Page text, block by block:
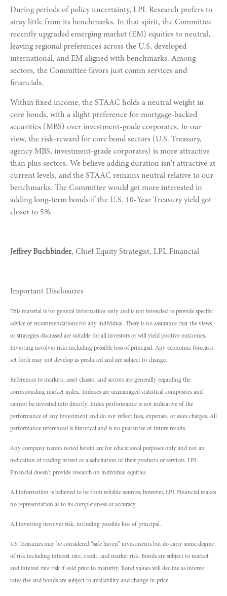
During periods of policy uncertainty, LPL Research prefers to
stray little from its benchmarks. In that spirit, the Committee
recently upgraded emerging market (EM) equities to neutral,
leaving regional preferences across the U.S, developed
international, and EM aligned with benchmarks. Among
sectors, the Committee favors just comm services and
financials.
Within fixed income, the STAAC holds a neutral weight in
core bonds, with a slight preference for mortgage-backed
securities (MBS) over investment-grade corporates. In our
view, the risk-reward for core bond sectors (U.S. Treasury,
agency MBS, investment-grade corporates) is more attractive
than plus sectors. We believe adding duration isn't attractive at
current levels, and the STAAC remains neutral relative to our
benchmarks. The Committee would get more interested in
adding long-term bonds if the U.S. 10-Year Treasury yield got
closer to 5%.
Jeffrey Buchbinder, Chief Equity Strategist, LPL Financial
Important Disclosures
This material is for general information only and is not intended to provide specific
advice or recommendations for any individual. There is no assurance that the views
or strategies discussed are suitable for all investors or will yield positive outcomes.
Investing involves risks including possible loss of principal. Any economic forecasts
set forth may not develop as predicted and are subject to change.
References to markets, asset classes, and sectors are generally regarding the
corresponding market index. Indexes are unmanaged statistical composites and
cannot be invested into directly. Index performance is not indicative of the
performance of any investment and do not reflect fees, expenses, or sales charges. All
performance referenced is historical and is no guarantee of future results.
Any company names noted herein are for educational purposes only and not an
indication of trading intent or a solicitation of their products or services. LPL
Financial doesn’t provide research on individual equities.
All information is believed to be from reliable sources; however, LPL Financial makes
no representation as to its completeness or accuracy.
All investing involves risk, including possible loss of principal.
US Treasuries may be considered “safe haven” investments but do carry some degree
of risk including interest rate, credit, and market risk. Bonds are subject to market
and interest rate risk if sold prior to maturity. Bond values will decline as interest
rates rise and bonds are subject to availability and change in price.